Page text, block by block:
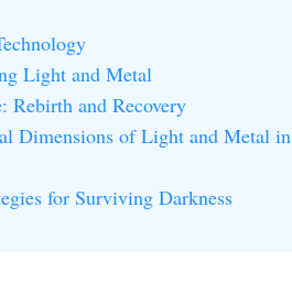
Light and Metal
Rebirth and Recovery
Dimensions of Light and Metal in
for Surviving Darkness